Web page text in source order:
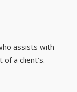
assists with
a client’s.